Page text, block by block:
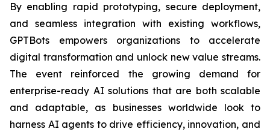
By enabling rapid prototyping, secure deployment,
and seamless integration with existing workflows,
GPTBots empowers organizations to accelerate
digital transformation and unlock new value streams.
The event reinforced the growing demand for
enterprise-ready AI solutions that are both scalable
and adaptable, as businesses worldwide look to
harness AI agents to drive efficiency, innovation, and